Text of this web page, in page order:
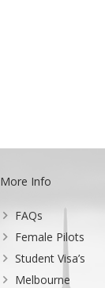
More Info
FAQs
Female Pilots
Student Visa’s
Melbourne